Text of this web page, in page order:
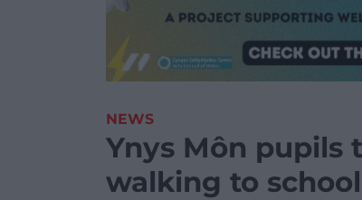
NEWS
Ynys Môn pupils
walking to school